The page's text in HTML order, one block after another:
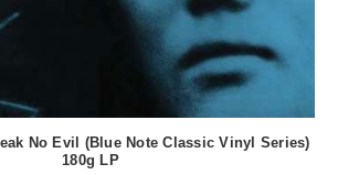
No Evil (Blue Note Classic Vinyl Series)
180g LP